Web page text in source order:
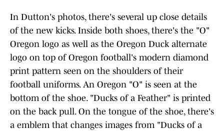
In Dutton's photos, there's several up close details
of the new kicks. Inside both shoes, there's the "O"
Oregon logo as well as the Oregon Duck alternate
logo on top of Oregon football's modern diamond
print pattern seen on the shoulders of their
football uniforms. An Oregon "O" is seen at the
bottom of the shoe. "Ducks of a Feather" is printed
on the back pull. On the tongue of the shoe, there's
a emblem that changes images from "Ducks of a